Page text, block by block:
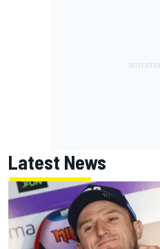
Latest News